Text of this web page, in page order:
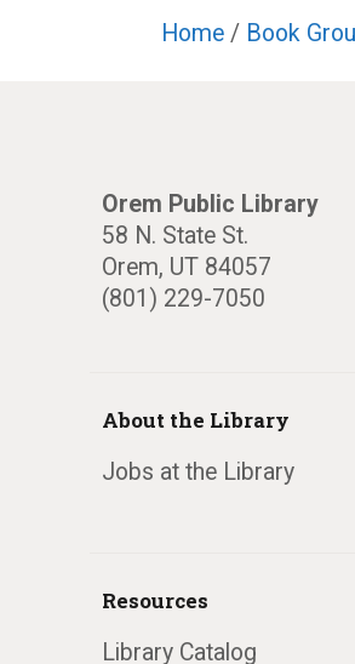
Home / Book
Orem Public Library
58 N. State St.
Orem, UT 84057
(801) 229-7050
About the Library
Jobs at the Library
Resources
Library Catalog